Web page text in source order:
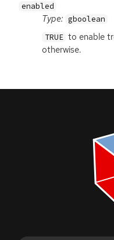
enabled
Type: gboolean
TRUE to enable
otherwise.